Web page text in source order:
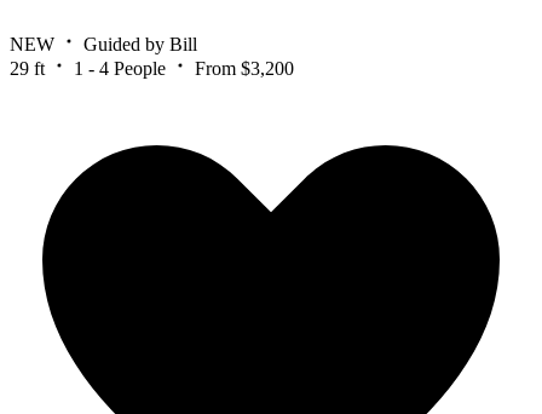
NEW
Guided by Bill
29 ft
1 - 4 People From $3,200